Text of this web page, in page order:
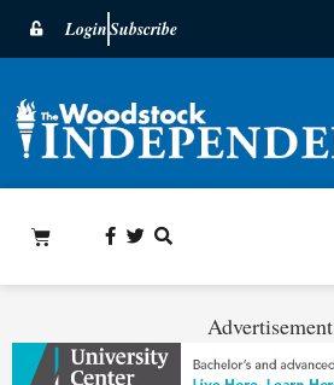
LoginSubscribe
Advertisement